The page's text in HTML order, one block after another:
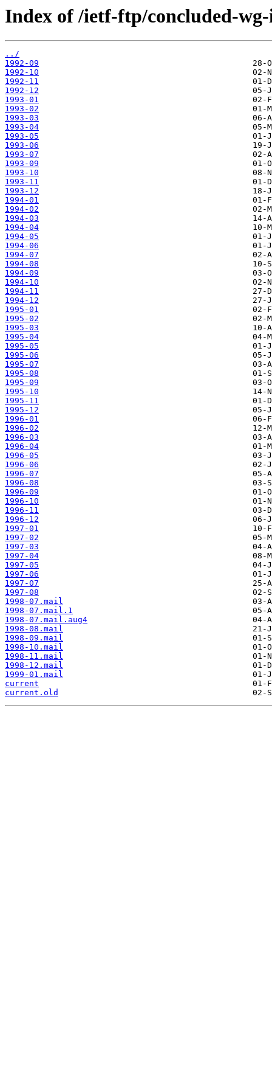
Index of /ietf-ftp/concluded-
../
1992-09
1992-10
1992-11
1992-12
1993-01
1993-02
1993-03
1993-04
1993-05
1993-06
1993-07
1993-09
1993-10
1993-11
1993-12
1994-01
1994-02
1994-03
1994-04
1994-05
1994-06
1994-07
1994-08
1994-09
1994-10
1994-11
1994-12
1995-01
1995-02
1995-03
1995-04
1995-05
1995-06
1995-07
1995-08
1995-09
1995-10
1995-11
1995-12
1996-01
1996-02
1996-03
1996-04
1996-05
1996-06
1996-07
1996-08
1996-09
1996-10
1996-11
1996-12
1997-01
1997-02
1997-03
1997-04
1997-05
1997-06
1997-07
1997-08
1998-07.mail
1998-07.mail.1
1998-07.mail.aug4
1998-08.mail
1998-09.mail
1998-10.mail
1998-11.mail
1998-12.mail
1999-01.mail
current
current.old